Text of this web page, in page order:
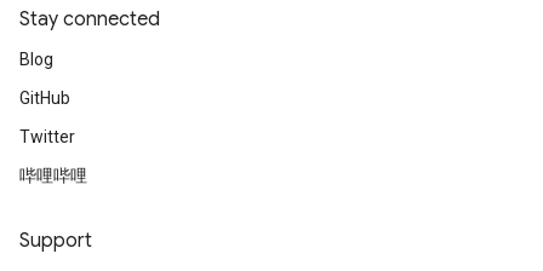
Stay connected
Blog
GitHub
Twitter
哔哩哔哩
Support